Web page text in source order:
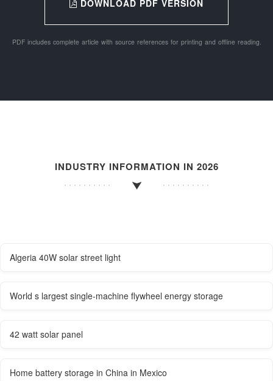
DOWNLOAD PDF VERSION
PDF includes complete article with source references for printing and offline reading.
INDUSTRY INFORMATION IN 2026
Algeria 40W solar street light
World s largest single-machine flywheel energy storage
42 watt solar panel
Home battery storage in China in Mexico